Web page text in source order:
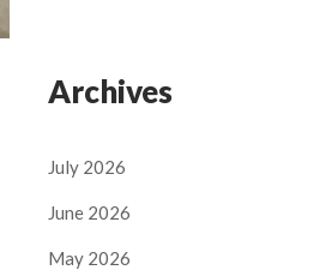
Archives
July 2026
June 2026
May 2026